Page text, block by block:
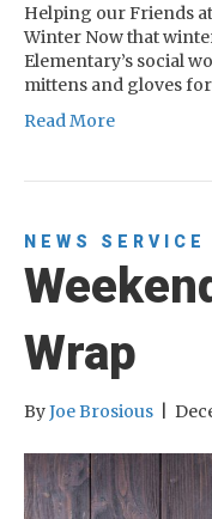
Helping our Friends
Winter Now that
Elementary’s social
mittens and gloves
Read More
NEWS SERVICE
Wrap
ByJoe Brosious